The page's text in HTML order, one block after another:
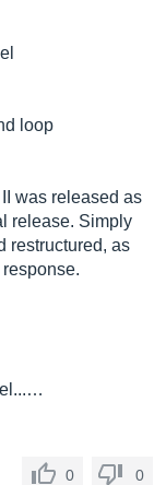
loop
was released as
release. Simply
restructured, as
0 0